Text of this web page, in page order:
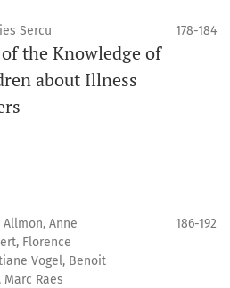
Sercu 178-184
the Knowledge of
about Illness
Anne
Florence
Vogel, Benoit
Raes
186-192